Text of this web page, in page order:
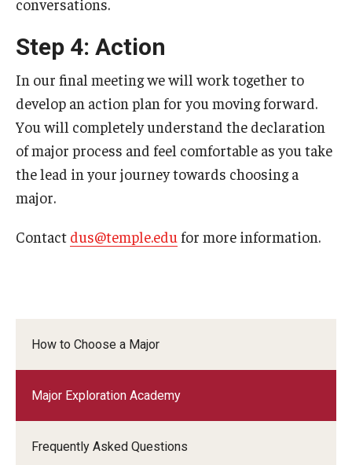
How to Choose a Major
Major Exploration Academy
Frequently Asked Questions
Step 4: Action
In our final meeting we will work together to
develop an action plan for you moving forward.
You will completely understand the declaration
of major process and feel comfortable as you take
the lead in your journey towards choosing a
major.
Contact dus@temple.edu for more information.